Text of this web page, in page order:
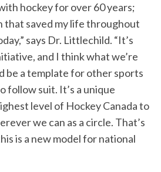
hockey for over 60 years;
that saved my life throughout
says Dr. Littlechild. “It’s
and I think what we’re
be a template for other sports
follow suit. It’s a unique
level of Hockey Canada to
we can as a circle. That’s
is a new model for national